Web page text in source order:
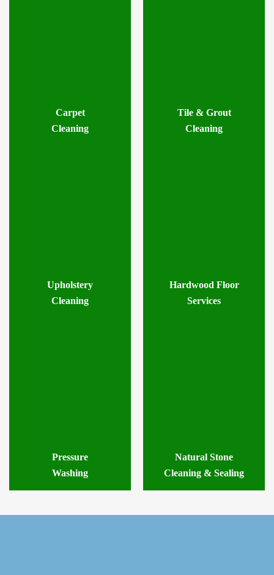
Carpet
Cleaning
Tile & Grout
Cleaning
Upholstery
Cleaning
Hardwood Floor
Services
Pressure
Washing
Natural Stone
Cleaning & Sealing